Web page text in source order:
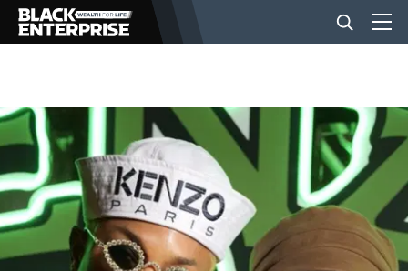
BUSINESS
NEWS
LIFESTYLE